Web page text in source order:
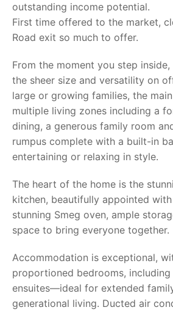
outstanding income potential.
First time offered to the market,
Road exit so much to offer.
From the moment you step inside,
the sheer size and versatility on
large or growing families, the
multiple living zones including a
dining, a generous family room
rumpus complete with a built-in
entertaining or relaxing in style.
The heart of the home is the
kitchen, beautifully appointed
stunning Smeg oven, ample
space to bring everyone together.
Accommodation is exceptional,
proportioned bedrooms,
ensuites—ideal for extended
generational living. Ducted air